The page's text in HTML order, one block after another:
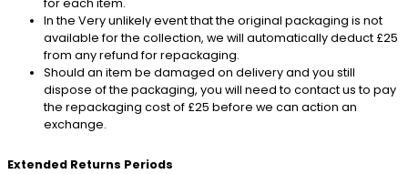
In the Very unlikely event that the original packaging is not
available for the collection, we will automatically deduct £25
from any refund for repackaging.
Should an item be damaged on delivery and you still
dispose of the packaging, you will need to contact us to pay
the repackaging cost of £25 before we can action an
exchange.
Extended Returns Periods